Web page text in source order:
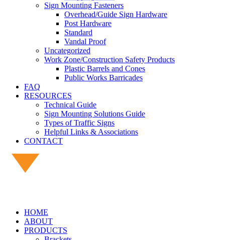
Sign Mounting Fasteners
Overhead/Guide Sign Hardware
Post Hardware
Standard
Vandal Proof
Uncategorized
Work Zone/Construction Safety Products
Plastic Barrels and Cones
Public Works Barricades
FAQ
RESOURCES
Technical Guide
Sign Mounting Solutions Guide
Types of Traffic Signs
Helpful Links & Associations
CONTACT
HOME
ABOUT
PRODUCTS